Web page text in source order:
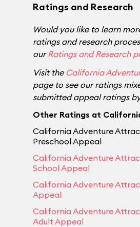
Ratings and Research
Would you like to learn
ratings and research
our Ratings and Research
Visit the California
page to see our ratings
submitted appeal ratings
Other Ratings at
California Adventure
Preschool Appeal
California Adventure
School Appeal
California Adventure
Appeal
California Adventure
Adult Appeal